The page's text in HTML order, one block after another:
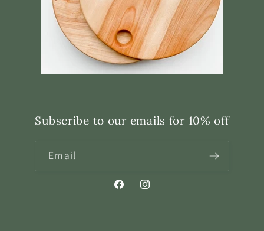
Subscribe to our emails for 10% off
Email
FacebookInstagram